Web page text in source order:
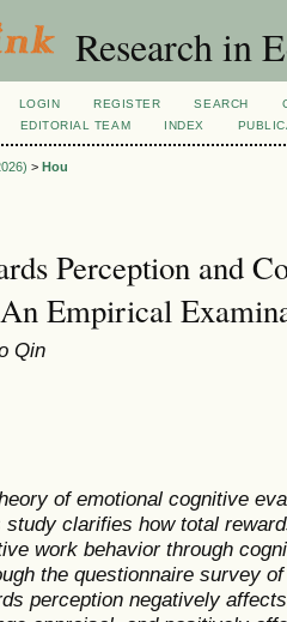
Research in
LOGIN REGISTER SEARCH
EDITORIAL TEAM INDEX
> Hou
Perception and
Empirical
Qin
of emotional cognitive
clarifies how total
work behavior through
the questionnaire survey
perception negatively